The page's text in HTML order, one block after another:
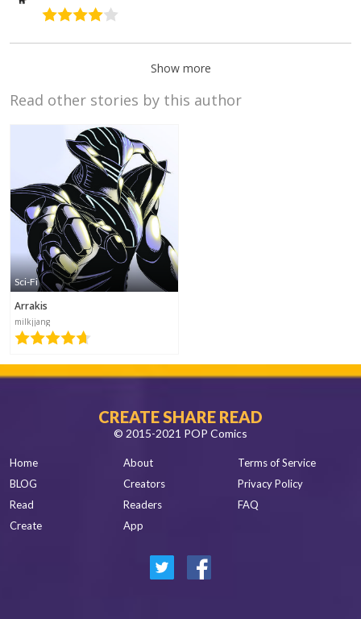
Phillip
sugoizo
2017-05-23
15:20
Show more
Read other stories by this author
Sci-Fi
Arrakis
milkjjang
CREATE SHARE READ
© 2015-2021 POP Comics
Home
BLOG
Read
Create
About
Creators
Readers
App
Terms of Service
Privacy Policy
FAQ